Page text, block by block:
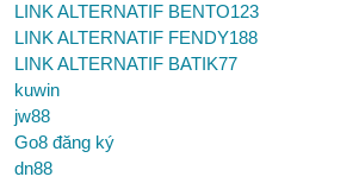
LINK ALTERNATIF BENTO123
LINK ALTERNATIF FENDY188
LINK ALTERNATIF BATIK77
kuwin
jw88
Go8 đăng ký
dn88